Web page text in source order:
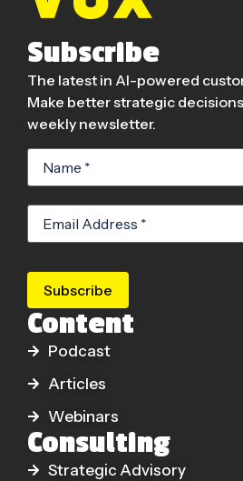
Subscribe
The latest in AI-powered
Make better strategic
weekly newsletter.
Subscribe
Content
Podcast
Articles
Webinars
Consulting
Strategic Advisory